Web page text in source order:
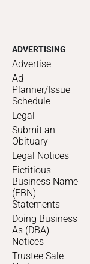
ADVERTISING
Advertise
Ad
Planner/Issue
Schedule
Legal
Submit an
Obituary
Legal Notices
Fictitious
Business Name
(FBN)
Statements
Doing Business
As (DBA)
Notices
Trustee Sale